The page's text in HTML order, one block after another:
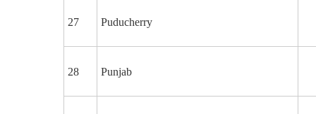
27 Puducherry
28 Punjab